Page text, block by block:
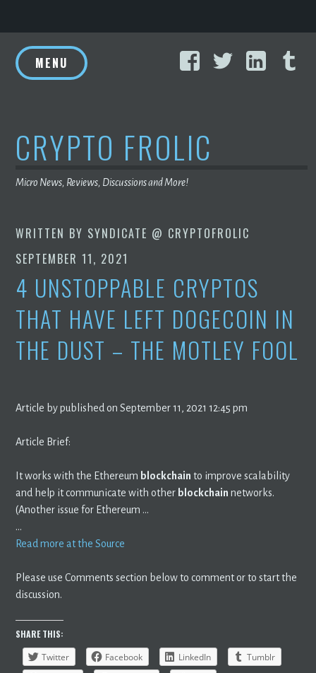
to
content
FacebookTwitter
MENU
CRYPTO FROLIC
Micro News, Reviews, Discussions and More!
WRITTEN BY SYNDICATE @ CRYPTOFROLIC
SEPTEMBER 11, 2021
4 UNSTOPPABLE CRYPTOS
THAT HAVE LEFT DOGECOIN IN
THE DUST – THE MOTLEY FOOL
Article by published on September 11, 2021 12:45 pm
Article Brief:
It works with the Ethereum blockchain to improve scalability
and help it communicate with other blockchain networks.
(Another issue for Ethereum …
…
Read more at the Source
Please use Comments section below to comment or to start the
discussion.
SHARE THIS:
Twitter
Facebook LinkedIn
Tumblr